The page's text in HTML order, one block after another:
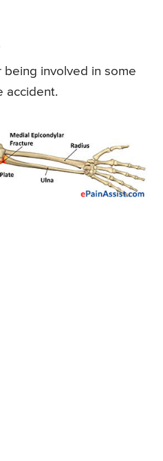
being involved in some
accident.